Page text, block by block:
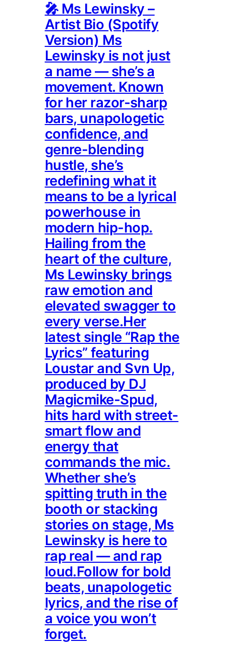
🎤 Ms Lewinsky –
Artist Bio (Spotify
Version) Ms
Lewinsky is not just
a name — she’s a
movement. Known
for her razor-sharp
bars, unapologetic
confidence, and
genre-blending
hustle, she’s
redefining what it
means to be a lyrical
powerhouse in
modern hip-hop.
Hailing from the
heart of the culture,
Ms Lewinsky brings
raw emotion and
elevated swagger to
every verse.Her
latest single “Rap the
Lyrics” featuring
Loustar and Svn Up,
produced by DJ
Magicmike-Spud,
hits hard with street-
smart flow and
energy that
commands the mic.
Whether she’s
spitting truth in the
booth or stacking
stories on stage, Ms
Lewinsky is here to
rap real — and rap
loud.Follow for bold
beats, unapologetic
lyrics, and the rise of
a voice you won’t
forget.